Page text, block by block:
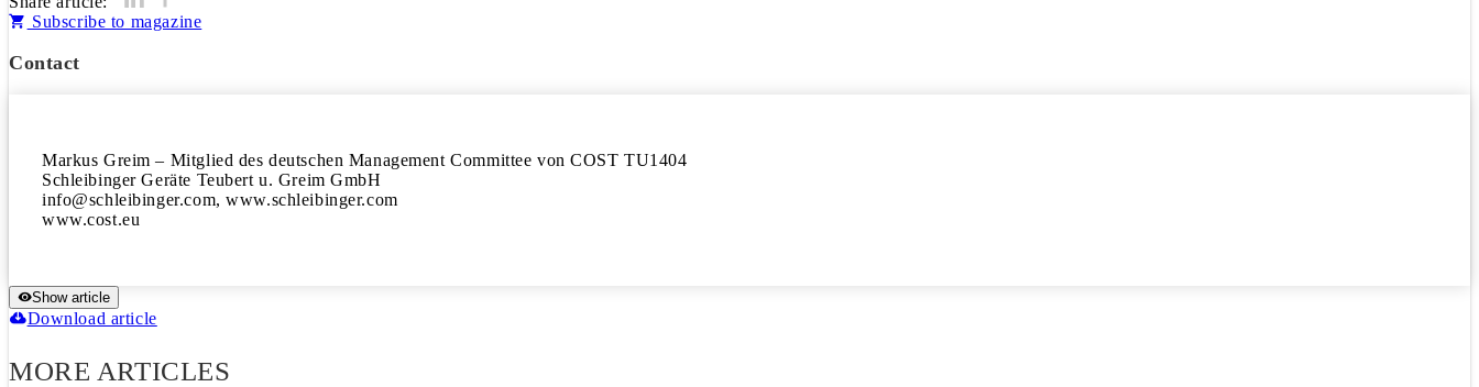
Subscribe to magazine
Contact
Markus Greim – Mitglied des deutschen Management Committee von COST TU1404
Schleibinger Geräte Teubert u. Greim GmbH
info@schleibinger.com, www.schleibinger.com
www.cost.eu
Show article
Download article
MORE ARTICLES